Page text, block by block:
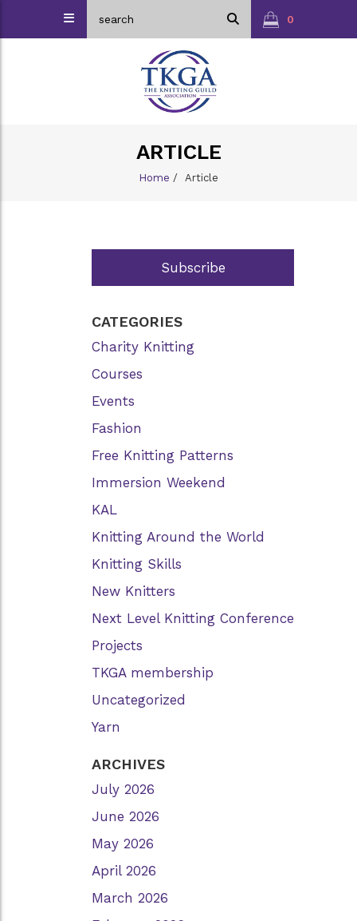
0
ARTICLE
Home / Article
Subscribe
CATEGORIES
Charity Knitting
Courses
Events
Fashion
Free Knitting Patterns
Immersion Weekend
KAL
Knitting Around the World
Knitting Skills
New Knitters
Next Level Knitting Conference
Projects
TKGA membership
Uncategorized
Yarn
ARCHIVES
July 2026
June 2026
May 2026
April 2026
March 2026